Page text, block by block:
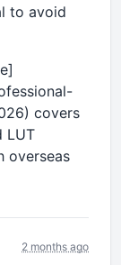
to avoid
covers
LUT
overseas
2 months ago